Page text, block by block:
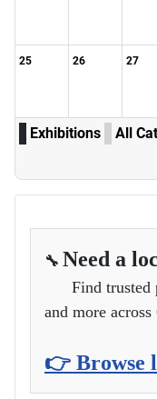
25 26 27
Exhibitions All
🔧 Need a
Find trusted
and more
👉 Browse